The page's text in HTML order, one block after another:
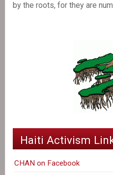
by the roots, for they are
Haiti Activism
CHAN on Facebook